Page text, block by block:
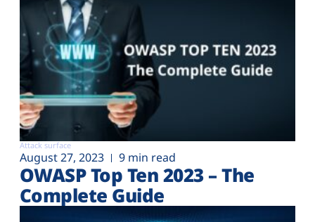
Attack surface
August 27, 2023 9 min read
OWASP Top Ten 2023 – The
Complete Guide